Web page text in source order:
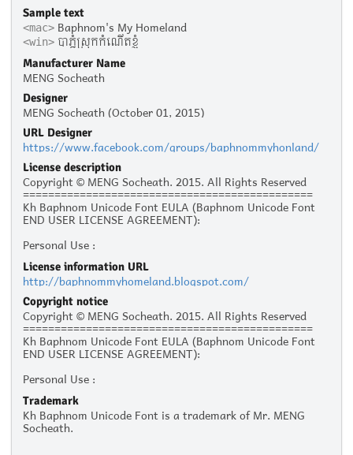
Sample text
<mac> Baphnom's My Homeland
<win> បាភ្នំស្រុកកំណើតខ្ញុំ
Manufacturer Name
MENG Socheath
Designer
MENG Socheath (October 01, 2015)
URL Designer
https://www.facebook.com/groups/baphnommyhonland/
License description
Copyright © MENG Socheath. 2015. All Rights Reserved
==============================================
Kh Baphnom Unicode Font EULA (Baphnom Unicode Font
END USER LICENSE AGREEMENT):
Personal Use :
charge for personal use, as long as the usage is not racist
or illegal. Personal use refers to all usage that does not
generate financial income in a business manner, for
instance:
- Personal scrap booking for yourself
- Recreational websites and blogs for friends and family
- Prints such as flyers, posters, t-shirts for churches,
charities, and non-profit organizations
Commercial Use:
Commercial use is not allowed without prior written
permission from the respective author. Please contact the
author to ask for commercial licensing. Commercial use
refers to usage in a business environment, including:
License information URL
http://baphnommyhomeland.blogspot.com/
Copyright notice
Copyright © MENG Socheath. 2015. All Rights Reserved
==============================================
Kh Baphnom Unicode Font EULA (Baphnom Unicode Font
END USER LICENSE AGREEMENT):
Personal Use :
charge for personal use, as long as the usage is not racist
or illegal. Personal use refers to all usage that does not
generate financial income in a business manner, for
Trademark
Kh Baphnom Unicode Font is a trademark of Mr. MENG
Socheath.